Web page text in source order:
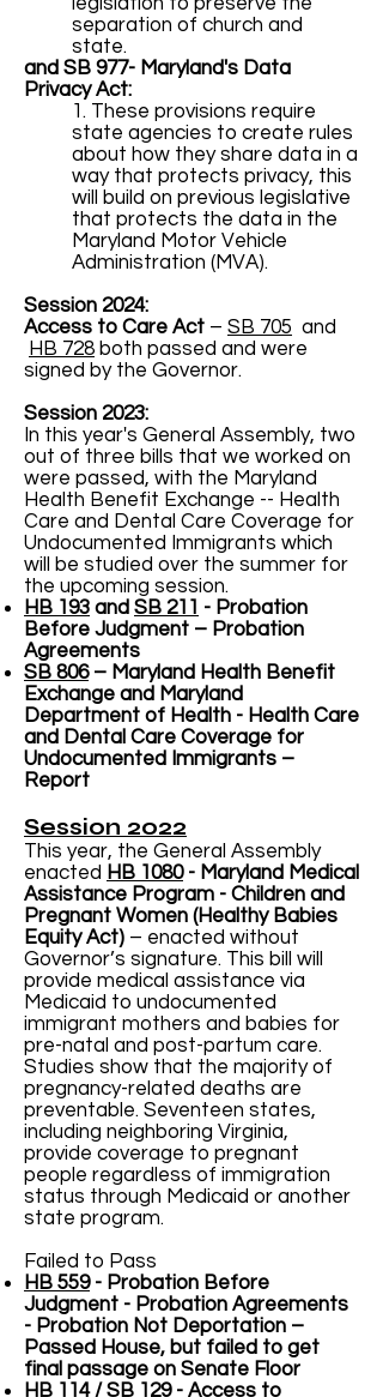
separation of church and
state.
and SB 977- Maryland's Data
Privacy Act:
1. These provisions require
state agencies to create rules
about how they share data in a
way that protects privacy, this
will build on previous legislative
that protects the data in the
Maryland Motor Vehicle
Administration (MVA).
Session 2024:
Access to Care Act – SB 705 and
HB 728 both passed and were
signed by the Governor.
Session 2023:
In this year's General Assembly, two
out of three bills that we worked on
were passed, with the Maryland
Health Benefit Exchange -- Health
Care and Dental Care Coverage for
Undocumented Immigrants which
will be studied over the summer for
the upcoming session.
HB 193 and SB 211 - Probation
Before Judgment – Probation
Agreements
SB 806– Maryland Health Benefit
Exchange and Maryland
Department of Health - Health Care
and Dental Care Coverage for
Undocumented Immigrants –
Report
Session 2022
This year, the General Assembly
enacted HB 1080- Maryland Medical
Assistance Program - Children and
Pregnant Women (Healthy Babies
Equity Act) – enacted without
Governor’s signature. This bill will
provide medical assistance via
Medicaid to undocumented
immigrant mothers and babies for
pre-natal and post-partum care.
Studies show that the majority of
pregnancy-related deaths are
preventable. Seventeen states,
including neighboring Virginia,
provide coverage to pregnant
people regardless of immigration
status through Medicaid or another
state program.
Failed to Pass
HB 559- Probation Before
Judgment - Probation Agreements
- Probation Not Deportation –
Passed House, but failed to get
final passage on Senate Floor
HB 114/SB 129- Access to